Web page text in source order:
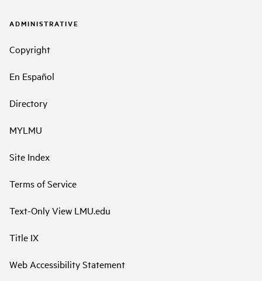
ADMINISTRATIVE
Copyright
En Español
Directory
MYLMU
Site Index
Terms of Service
Text-Only View LMU.edu
Title IX
Web Accessibility Statement